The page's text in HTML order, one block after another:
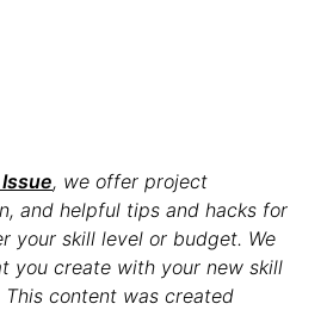
, we offer project
and helpful tips and hacks for
your skill level or budget. We
you create with your new skill
This content was created